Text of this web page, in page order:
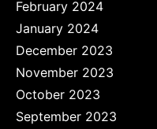
February 2024
January 2024
December 2023
November 2023
October 2023
September 2023